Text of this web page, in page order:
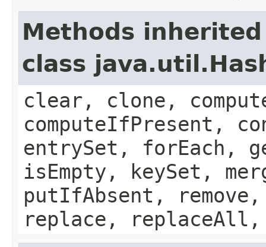
Methods
class
clear, clone,
computeIfPresent,
entrySet, forEach,
isEmpty, keySet,
putIfAbsent,
replace,